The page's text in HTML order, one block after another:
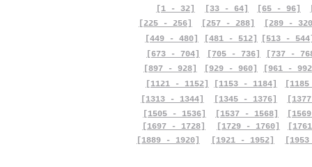
[1 - 32] [33 - 64] [65 - 96]
[225 - 256]
[257 - 288]
[289 -
[449 - 480]
[673 - 704]
[481 - 512]
[705 - 736]
[513 -
[737 -
[897 - 928]
[929 - 960]
[961 -
[1121 - 1152]
[1153 - 1184]
[1313 - 1344]
[1505 - 1536]
[1697 - 1728]
[1889 - 1920]
[1345 - 1376]
[1537 - 1568]
[1729 - 1760]
[1921 - 1952]